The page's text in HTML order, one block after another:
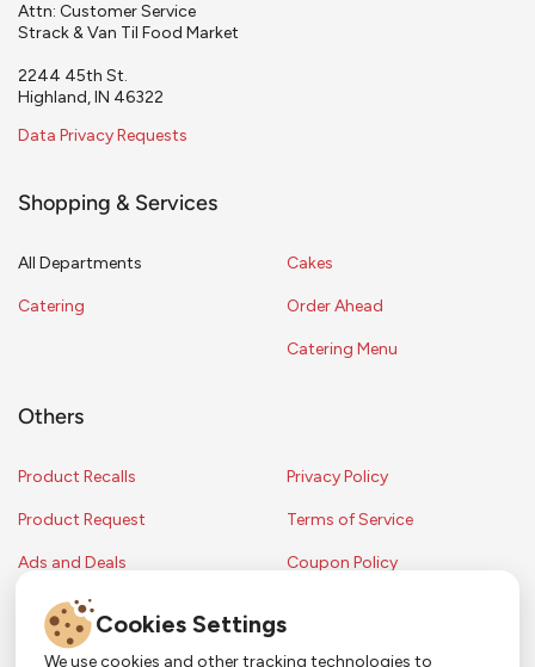
Attn: Customer Service
Strack & Van Til Food Market
2244 45th St.
Highland, IN 46322
Data Privacy Requests
Shopping & Services
All Departments
Catering
Cakes
Order Ahead
Catering Menu
Others
Product Recalls
Product Request
Ads and Deals
Privacy Policy
Terms of Service
Coupon Policy
Cookies Settings
We use cookies and other tracking technologies to